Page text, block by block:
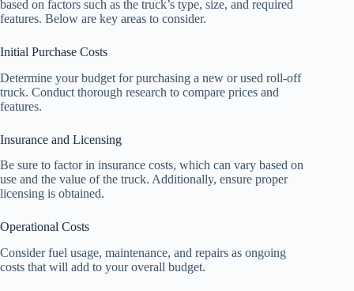
based on factors such as the truck’s type, size, and required
features. Below are key areas to consider.
Initial Purchase Costs
Determine your budget for purchasing a new or used roll-off
truck. Conduct thorough research to compare prices and
features.
Insurance and Licensing
Be sure to factor in insurance costs, which can vary based on
use and the value of the truck. Additionally, ensure proper
licensing is obtained.
Operational Costs
Consider fuel usage, maintenance, and repairs as ongoing
costs that will add to your overall budget.